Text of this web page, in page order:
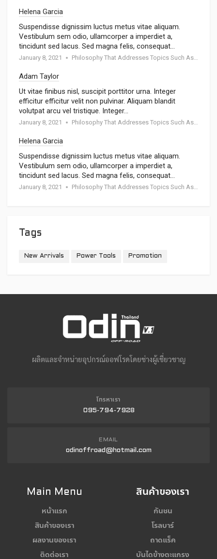
Helena Garcia
Suspendisse dignissim luctus metus vitae aliquam.
Vestibulum sem odio, ullamcorper a imperdiet a,
tincidunt sed lacus. Sed magna felis, consequat…
January 8, 2021 Philosophy That Addresses Topics Such As Goodness
Adam Taylor
Ut vitae finibus nisl, suscipit porttitor urna. Integer
efficitur efficitur velit non pulvinar. Aliquam blandit
volutpat arcu vel tristique. Integer…
January 8, 2021 Philosophy That Addresses Topics Such As Goodness
Helena Garcia
Suspendisse dignissim luctus metus vitae aliquam.
Vestibulum sem odio, ullamcorper a imperdiet a,
tincidunt sed lacus. Sed magna felis, consequat…
January 8, 2021 Philosophy That Addresses Topics Such As Goodness
Tags
New Arrivals Power Tools Promotion
ผลิตและจำหน่ายอุปกรณ์ออฟโรดโดยช่างผู้เชี่ยวชาญ
โทรหาเรา
095-794-7928
EMAIL
odinoffroad@hotmail.com
Main Menu
หน้าแรก
สินค้าของเรา
ผลงานของเรา
ติดต่อเรา
สินค้าของเรา
กันชน
โรลบาร์
ถาดแร็ค
บันไดข้างตะแกรง